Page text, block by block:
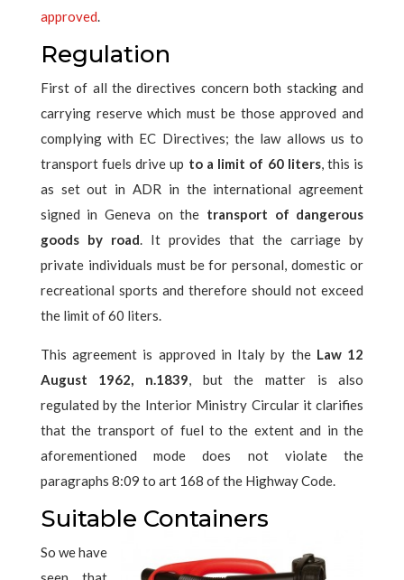
approved.
Regulation
First of all the directives concern both stacking and
carrying reserve which must be those approved and
complying with EC Directives; the law allows us to
transport fuels drive up to a limit of 60 liters, this is
as set out in ADR in the international agreement
signed in Geneva on the transport of dangerous
goods by road. It provides that the carriage by
private individuals must be for personal, domestic or
recreational sports and therefore should not exceed
the limit of 60 liters.
This agreement is approved in Italy by the Law 12
August 1962, n.1839, but the matter is also
regulated by the Interior Ministry Circular it clarifies
that the transport of fuel to the extent and in the
aforementioned mode does not violate the
paragraphs 8:09 to art 168 of the Highway Code.
Suitable Containers
So we have